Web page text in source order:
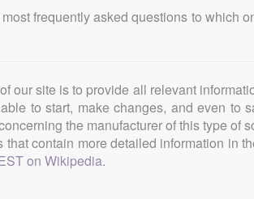
frequently asked questions to which
our site is to provide all relevant
to start, make changes, and even to
the manufacturer of this type of
that contain more detailed information in
on Wikipedia.